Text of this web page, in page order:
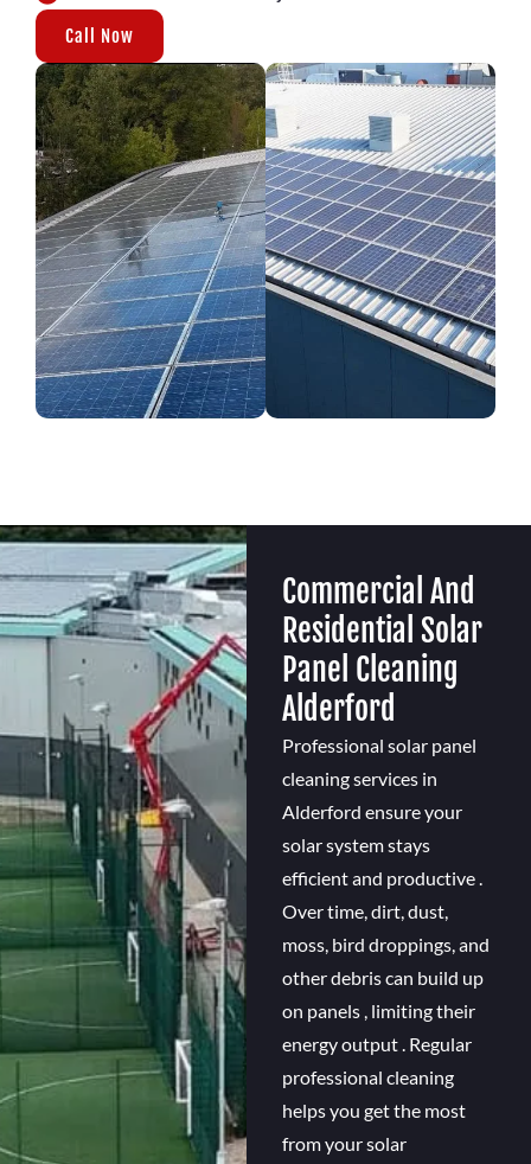
Call Now
Commercial And
Residential Solar
Panel Cleaning
Alderford
Professional solar panel
cleaning services in
Alderford ensure your
solar system stays
efficient and productive .
Over time, dirt, dust,
moss, bird droppings, and
other debris can build up
on panels , limiting their
energy output . Regular
professional cleaning
helps you get the most
from your solar